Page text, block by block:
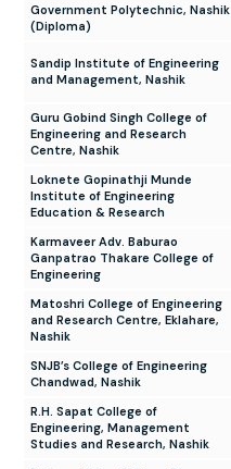
Government Polytechnic, Nashik
(Diploma)
Sandip Institute of Engineering
and Management, Nashik
Guru Gobind Singh College of
Engineering and Research
Centre, Nashik
Loknete Gopinathji Munde
Institute of Engineering
Education & Research
Karmaveer Adv. Baburao
Ganpatrao Thakare College of
Engineering
Matoshri College of Engineering
and Research Centre, Eklahare,
Nashik
SNJB’s College of Engineering
Chandwad, Nashik
R.H. Sapat College of
Engineering, Management
Studies and Research, Nashik